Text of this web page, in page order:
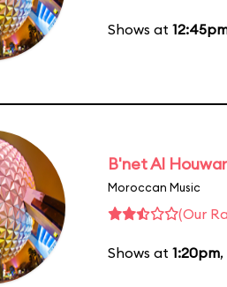
Shows at
B'net Al
Moroccan Music
(Our
Shows at 1:20pm,